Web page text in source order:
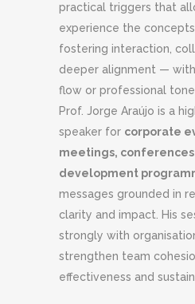
practical triggers that
experience the
fostering interaction,
deeper alignment —
flow or professional
Prof. Jorge Araújo is a
speaker for corporate
meetings,
development
messages grounded in
clarity and impact. His
strongly with
strengthen team
effectiveness and